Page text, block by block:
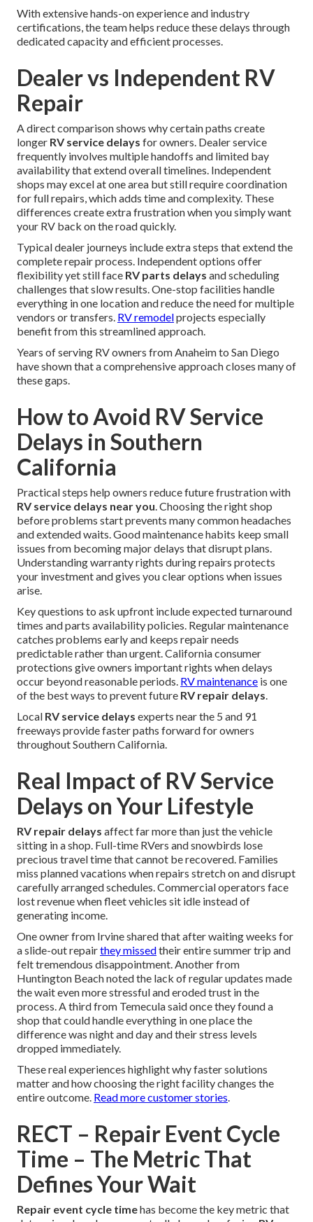
With extensive hands-on experience and industry
certifications, the team helps reduce these delays through
dedicated capacity and efficient processes.
Dealer vs Independent RV
Repair
A direct comparison shows why certain paths create
longer RV service delays for owners. Dealer service
frequently involves multiple handoffs and limited bay
availability that extend overall timelines. Independent
shops may excel at one area but still require coordination
for full repairs, which adds time and complexity. These
differences create extra frustration when you simply want
your RV back on the road quickly.
Typical dealer journeys include extra steps that extend the
complete repair process. Independent options offer
flexibility yet still face RV parts delays and scheduling
challenges that slow results. One-stop facilities handle
everything in one location and reduce the need for multiple
vendors or transfers. RV remodelprojects especially
benefit from this streamlined approach.
Years of serving RV owners from Anaheim to San Diego
have shown that a comprehensive approach closes many of
these gaps.
How to Avoid RV Service
Delays in Southern
California
Practical steps help owners reduce future frustration with
RV service delays near you. Choosing the right shop
before problems start prevents many common headaches
and extended waits. Good maintenance habits keep small
issues from becoming major delays that disrupt plans.
Understanding warranty rights during repairs protects
your investment and gives you clear options when issues
arise.
Key questions to ask upfront include expected turnaround
times and parts availability policies. Regular maintenance
catches problems early and keeps repair needs
predictable rather than urgent. California consumer
protections give owners important rights when delays
occur beyond reasonable periods. RV maintenance is one
of the best ways to prevent future RV repair delays.
Local RV service delays experts near the 5 and 91
freeways provide faster paths forward for owners
throughout Southern California.
Real Impact of RV Service
Delays on Your Lifestyle
RV repair delays affect far more than just the vehicle
sitting in a shop. Full-time RVers and snowbirds lose
precious travel time that cannot be recovered. Families
miss planned vacations when repairs stretch on and disrupt
carefully arranged schedules. Commercial operators face
lost revenue when fleet vehicles sit idle instead of
generating income.
One owner from Irvine shared that after waiting weeks for
a slide-out repairthey missedtheir entire summer trip and
felt tremendous disappointment. Another from
Huntington Beach noted the lack of regular updates made
the wait even more stressful and eroded trust in the
process. A third from Temecula said once they found a
shop that could handle everything in one place the
difference was night and day and their stress levels
dropped immediately.
These real experiences highlight why faster solutions
matter and how choosing the right facility changes the
entire outcome. Read more customer stories.
RECT – Repair Event Cycle
Time – The Metric That
Defines Your Wait
Repair event cycle timehas become the key metric that